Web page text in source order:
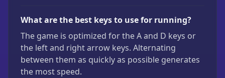
What are the best keys to use for running?
The game is optimized for the A and D keys or
the left and right arrow keys. Alternating
between them as quickly as possible generates
the most speed.